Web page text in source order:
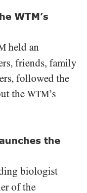
WTM ’s
held an
friends, family
followed the
the WTM’s
the
biologist
of the